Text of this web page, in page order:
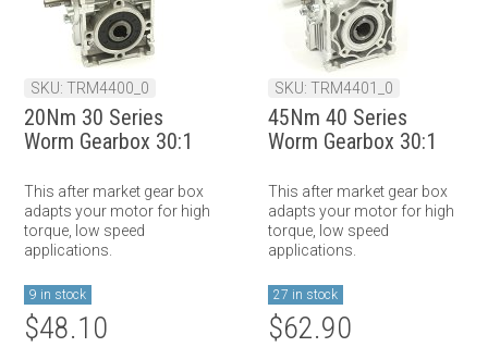
SKU: TRM4400_0
20Nm 30 Series
Worm Gearbox 30:1
This after market gear box
adapts your motor for high
torque, low speed
applications.
9 in stock
$48.10
SKU: TRM4401_0
45Nm 40 Series
Worm Gearbox 30:1
This after market gear box
adapts your motor for high
torque, low speed
applications.
27 in stock
$62.90